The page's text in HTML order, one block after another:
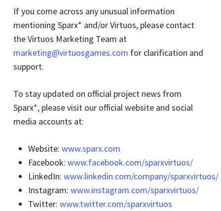
If you come across any unusual information
mentioning Sparx* and/or Virtuos, please contact
the Virtuos Marketing Team at
marketing@virtuosgames.com for clarification and
support.
To stay updated on official project news from
Sparx*, please visit our official website and social
media accounts at:
Website: www.sparx.com
Facebook: www.facebook.com/sparxvirtuos/
LinkedIn: www.linkedin.com/company/sparxvirtuos/
Instagram: www.instagram.com/sparxvirtuos/
Twitter: www.twitter.com/sparxvirtuos